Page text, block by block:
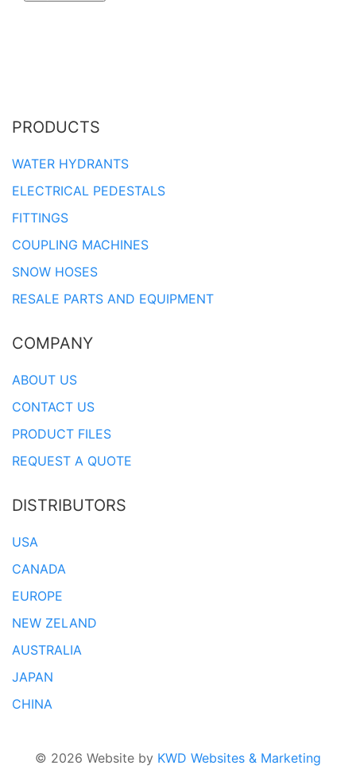
PRODUCTS
WATER HYDRANTS
ELECTRICAL PEDESTALS
FITTINGS
COUPLING MACHINES
SNOW HOSES
RESALE PARTS AND EQUIPMENT
COMPANY
ABOUT US
CONTACT US
PRODUCT FILES
REQUEST A QUOTE
DISTRIBUTORS
USA
CANADA
EUROPE
NEW ZELAND
AUSTRALIA
JAPAN
CHINA
© 2026 Website by KWD Websites & Marketing